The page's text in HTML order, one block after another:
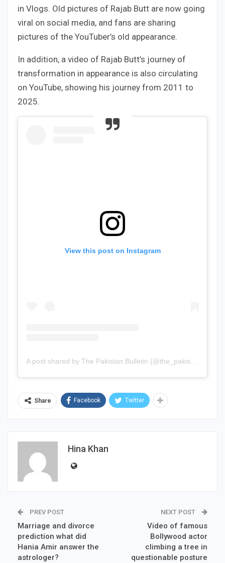
in Vlogs. Old pictures of Rajab Butt are now going
viral on social media, and fans are sharing
pictures of the YouTuber’s old appearance.
In addition, a video of Rajab Butt’s journey of
transformation in appearance is also circulating
on YouTube, showing his journey from 2011 to
2025.
View this post on Instagram
Share Facebook Twitter
Hina Khan
PREV POST
Marriage and divorce
prediction what did
Hania Amir answer the
astrologer?
NEXT POST
Video of famous
Bollywood actor
climbing a tree in
questionable posture